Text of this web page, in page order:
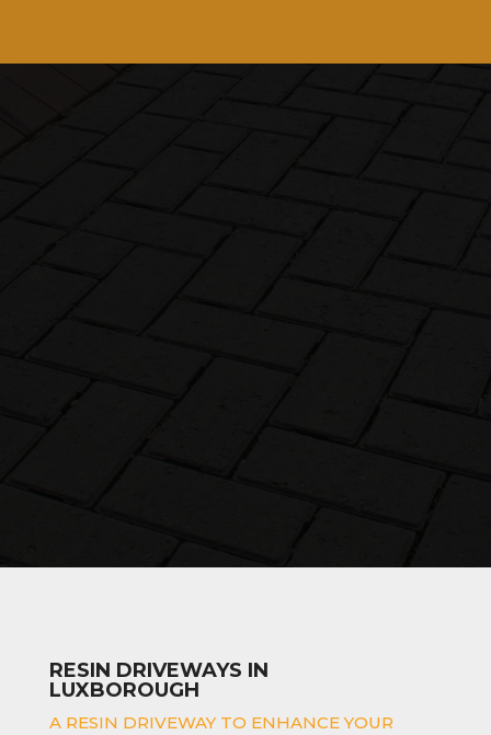
RESIN DRIVEWAYS IN
LUXBOROUGH
A RESIN DRIVEWAY TO ENHANCE YOUR